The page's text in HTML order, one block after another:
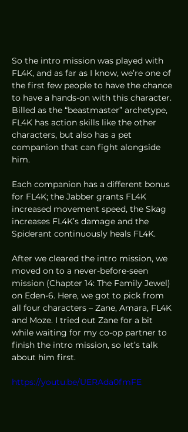
So the intro mission was played with
FL4K, and as far as I know, we’re one of
the first few people to have the chance
to have a hands-on with this character.
Billed as the “beastmaster” archetype,
FL4K has action skills like the other
characters, but also has a pet
companion that can fight alongside
him.
Each companion has a different bonus
for FL4K; the Jabber grants FL4K
increased movement speed, the Skag
increases FL4K’s damage and the
Spiderant continuously heals FL4K.
After we cleared the intro mission, we
moved on to a never-before-seen
mission (Chapter 14: The Family Jewel)
on Eden-6. Here, we got to pick from
all four characters – Zane, Amara, FL4K
and Moze. I tried out Zane for a bit
while waiting for my co-op partner to
finish the intro mission, so let’s talk
about him first.
https://youtu.be/UERAda0fmFE